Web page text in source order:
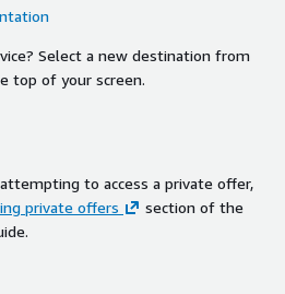
Select a new destination from
top of your screen.
to access a private offer,
private offers
section of the